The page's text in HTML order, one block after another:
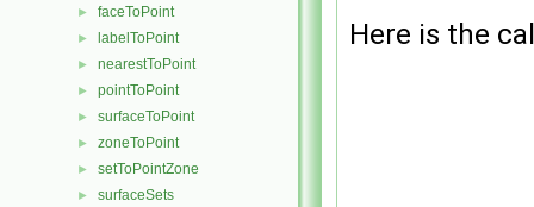
► faceToPoint
► labelToPoint
► nearestToPoint
► pointToPoint
► surfaceToPoint
► zoneToPoint
► setToPointZone
► surfaceSets
Here is the